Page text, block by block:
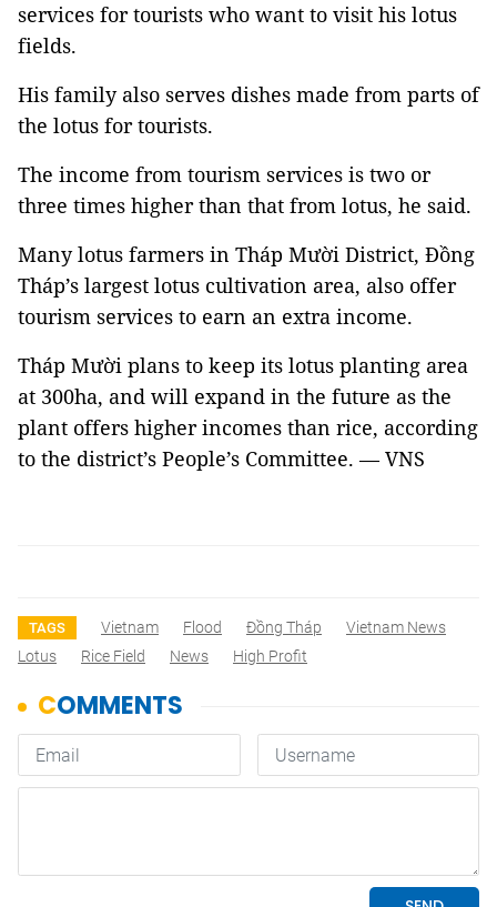
services for tourists who want to visit his lotus
fields.
His family also serves dishes made from parts of
the lotus for tourists.
The income from tourism services is two or
three times higher than that from lotus, he said.
Many lotus farmers in Tháp Mười District, Đồng
Tháp’s largest lotus cultivation area, also offer
tourism services to earn an extra income.
Tháp Mười plans to keep its lotus planting area
at 300ha, and will expand in the future as the
plant offers higher incomes than rice, according
to the district’s People’s Committee. — VNS
TAGS Vietnam Flood Đồng Tháp
Vietnam News
Lotus
Rice Field News High Profit